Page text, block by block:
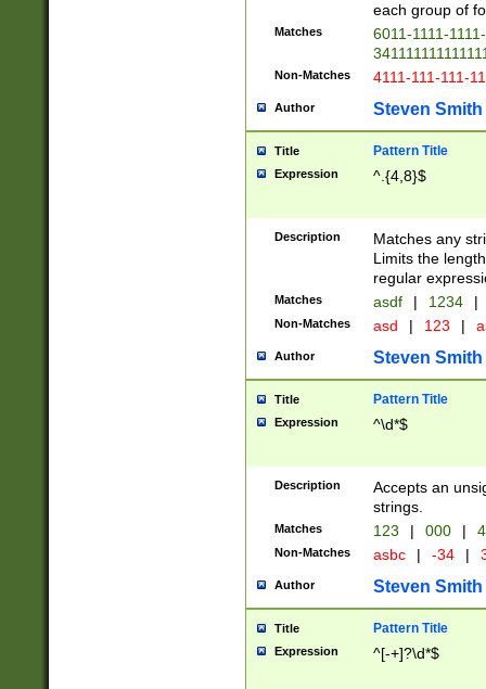
each group of
Matches
6011-1111-
Non-Matches 4111-111-111-
Author Steven Smith
Title Pattern Title
Expression ^.{4,8}$
Description
Matches any
Limits the
regular
Matches asdf | 1234 |
Non-Matches asd | 123 |
Author Steven Smith
Title Pattern Title
Expression ^\d*$
Description
Accepts an
strings.
Matches 123 | 000 |
Non-Matches asbc | -34 |
Author Steven Smith
Title Pattern Title
Expression ^[-+]?\d*$